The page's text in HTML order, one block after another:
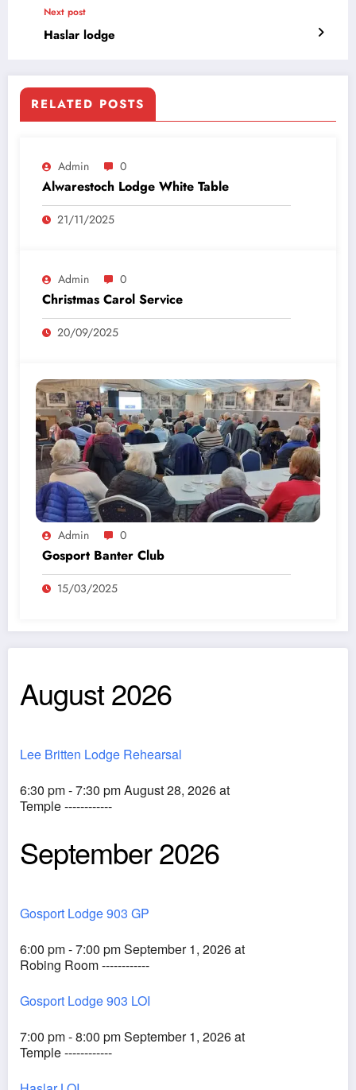
Next post
Haslar lodge
RELATED POSTS
Admin 0
Alwarestoch Lodge White Table
21/11/2025
Admin 0
Christmas Carol Service
20/09/2025
Admin 0
Gosport Banter Club
15/03/2025
August 2026
Lee Britten Lodge Rehearsal
6:30 pm - 7:30 pm August 28, 2026 at
Temple ------------
September 2026
Gosport Lodge 903 GP
6:00 pm - 7:00 pm September 1, 2026 at
Robing Room ------------
Gosport Lodge 903 LOI
7:00 pm - 8:00 pm September 1, 2026 at
Temple ------------